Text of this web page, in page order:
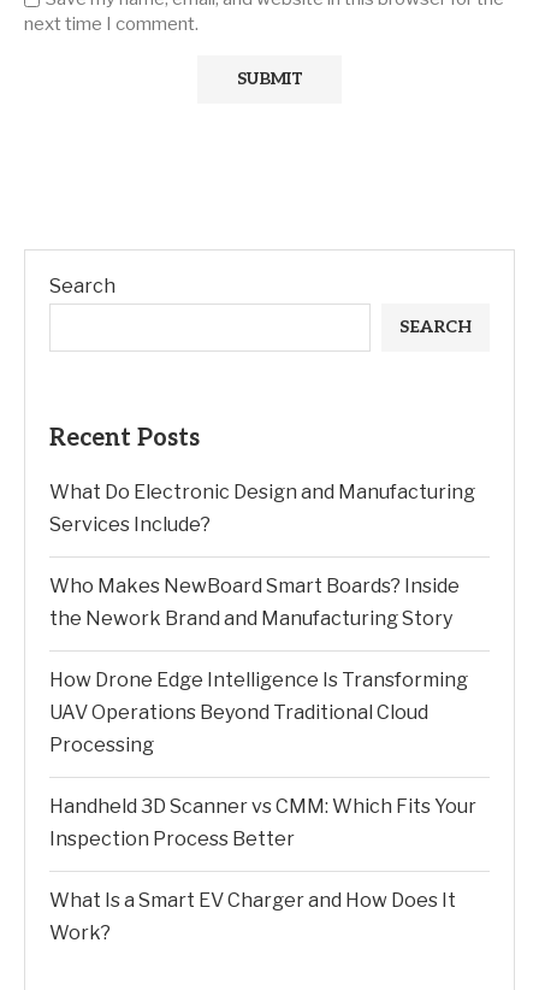
next time I comment.
Search
SEARCH
Recent Posts
What Do Electronic Design and Manufacturing
Services Include?
Who Makes NewBoard Smart Boards? Inside
the Nework Brand and Manufacturing Story
How Drone Edge Intelligence Is Transforming
UAV Operations Beyond Traditional Cloud
Processing
Handheld 3D Scanner vs CMM: Which Fits Your
Inspection Process Better
What Is a Smart EV Charger and How Does It
Work?